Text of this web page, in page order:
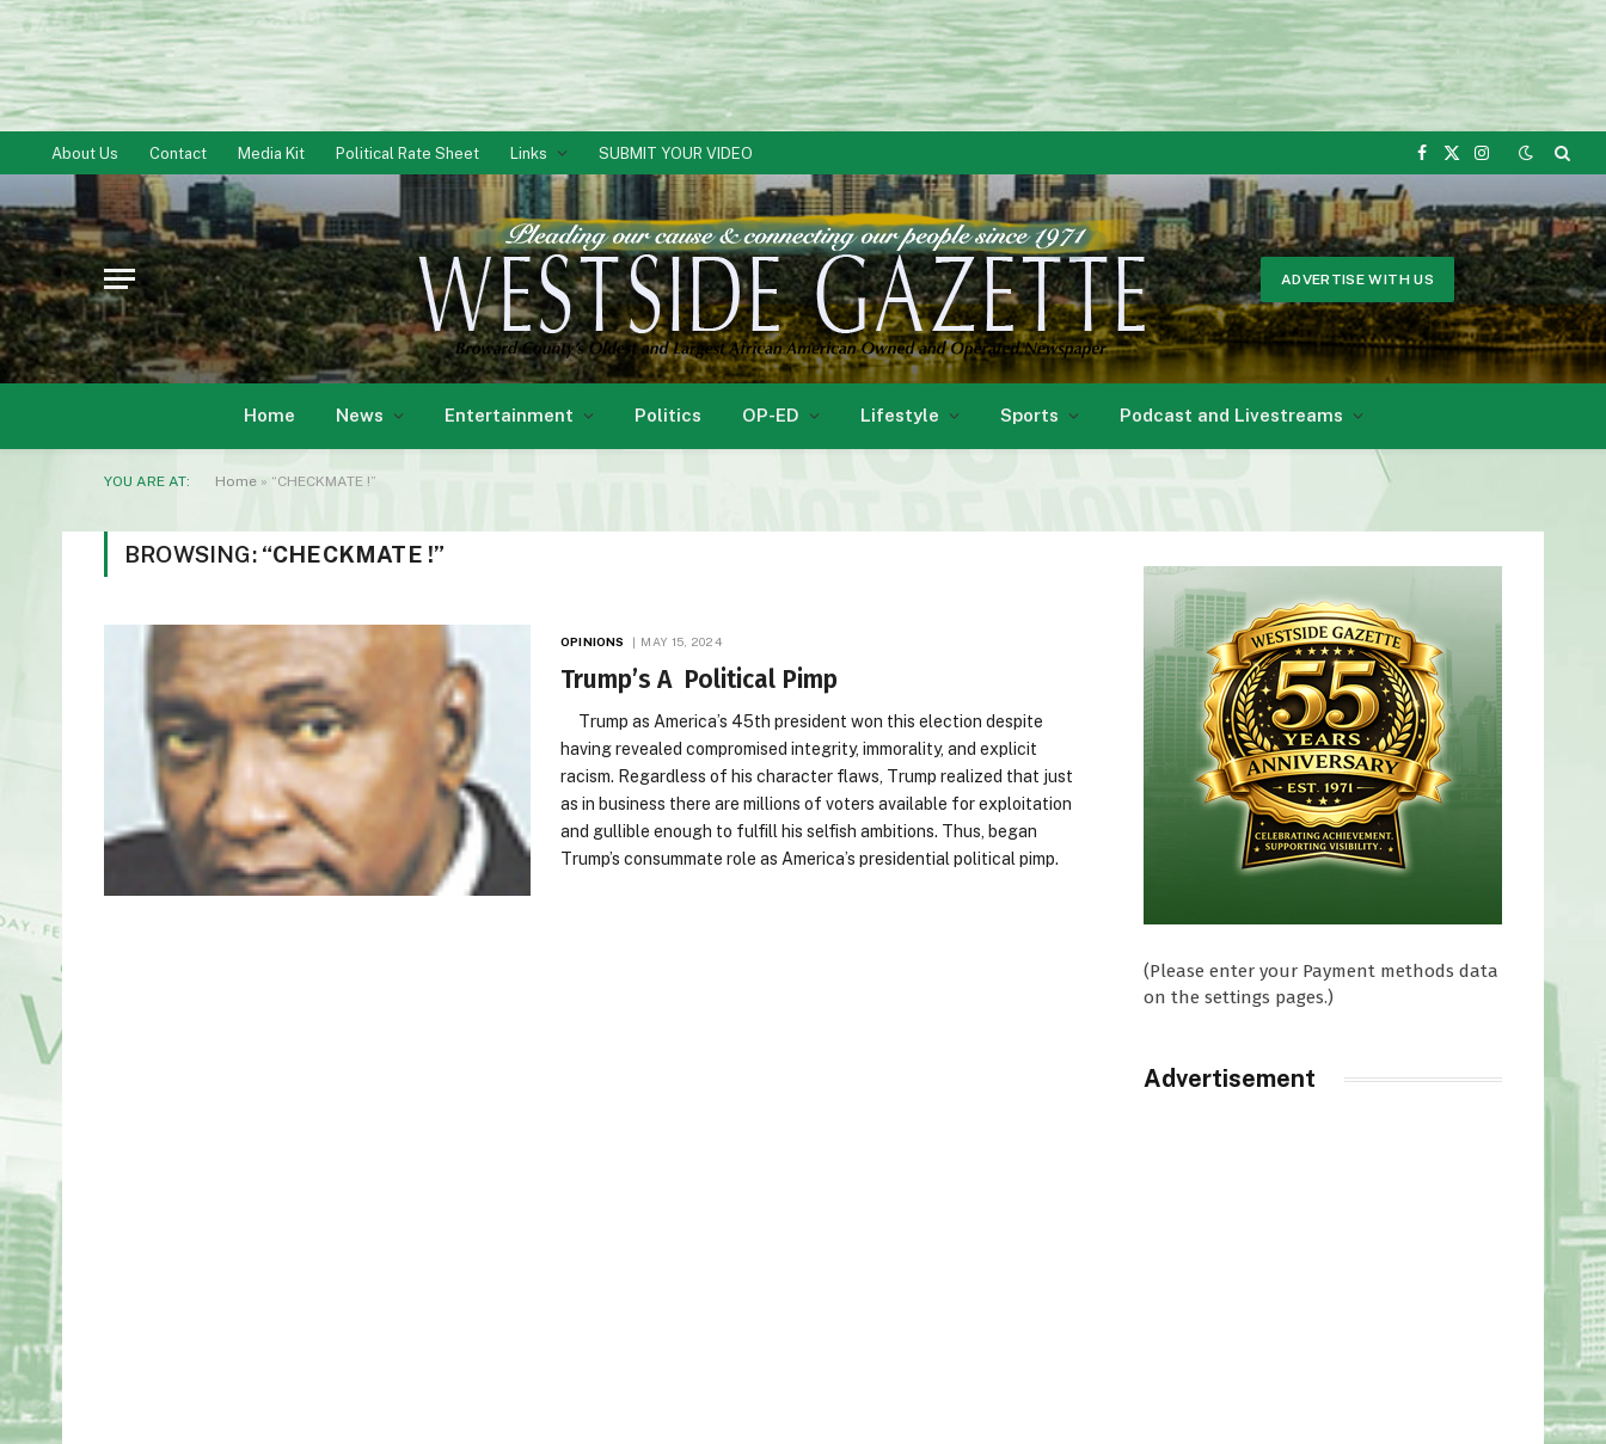
About Us Contact Media Kit Political Rate Sheet Links SUBMIT YOUR VIDEO
Facebook
X
Instagram
ADVERTISE WITH US
Home News Entertainment Politics OP-ED Lifestyle Sports Podcast and Livestreams
YOU ARE AT: Home » “CHECKMATE !”
BROWSING: “CHECKMATE !”
OPINIONS MAY 15, 2024
Trump’s A Political Pimp
Trump as America’s 45th president won this election despite
having revealed compromised integrity, immorality, and explicit
racism. Regardless of his character flaws, Trump realized that just
as in business there are millions of voters available for exploitation
and gullible enough to fulfill his selfish ambitions. Thus, began
Trump’s consummate role as America’s presidential political pimp.
(Please enter your Payment methods data
on the settings pages.)
Advertisement